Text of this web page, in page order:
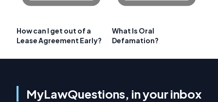
How can I get out of a
Lease Agreement Early?
What Is Oral
Defamation?
MyLawQuestions, in your inbox